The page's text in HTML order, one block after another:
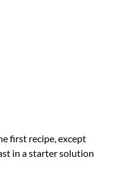
first recipe, except
in a starter solution